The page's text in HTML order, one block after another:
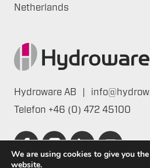
Netherlands
Hydroware AB
Telefon +46 (0) 472 45100
We are using cookies to give you
website.